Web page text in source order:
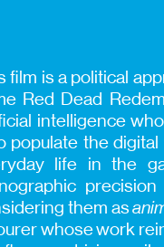
film is a political
Red Dead
intelligence
populate the
life in the
them as
whose work